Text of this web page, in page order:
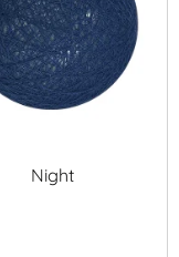
Night